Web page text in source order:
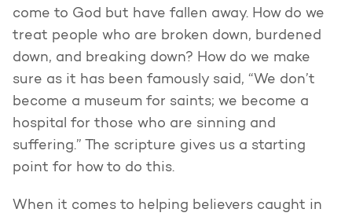
come to God but have fallen away. How do we
treat people who are broken down, burdened
down, and breaking down? How do we make
sure as it has been famously said, “We don’t
become a museum for saints; we become a
hospital for those who are sinning and
suffering.” The scripture gives us a starting
point for how to do this.
When it comes to helping believers caught in